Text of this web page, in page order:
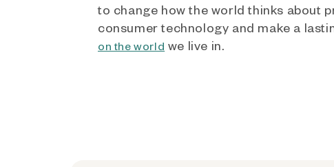
to change how the world thinks about
consumer technology and make a
on the world we live in.